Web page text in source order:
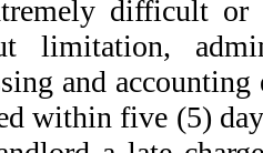
difficult
limitation,
and
within five (5)